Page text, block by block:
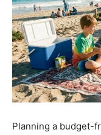
Planning a budget-